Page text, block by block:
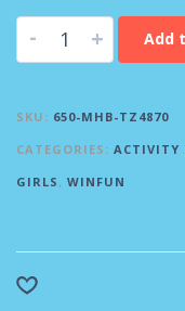
- + Add
SKU: 650-MHB-TZ4870
CATEGORIES: ACTIVITY
GIRLS, WINFUN